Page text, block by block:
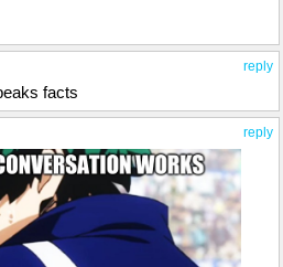
reply
facts
reply